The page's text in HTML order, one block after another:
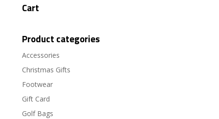
Cart
Product categories
Accessories
Christmas Gifts
Footwear
Gift Card
Golf Bags